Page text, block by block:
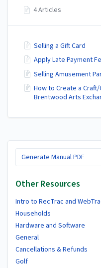
Generate Manual PDF
Other Resources
Intro to RecTrac and
Households
Hardware and Software
General
Cancellations & Refunds
Golf
4 Articles
Selling a Gift Card
Apply Late Payment
Selling Amusement
How to Create a
Brentwood Arts